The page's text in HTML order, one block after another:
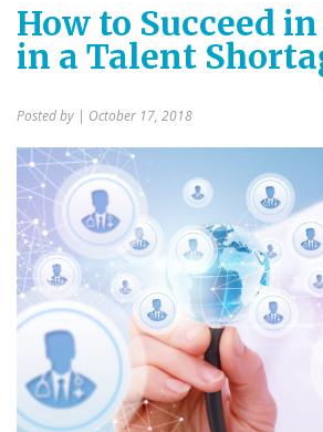
How to Succeed
in a Talent
Posted by | October 17, 2018